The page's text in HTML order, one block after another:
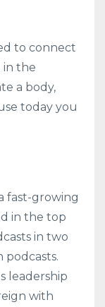
to connect
in the
a body,
today you
fast-growing
in the top
in two
podcasts.
leadership
with